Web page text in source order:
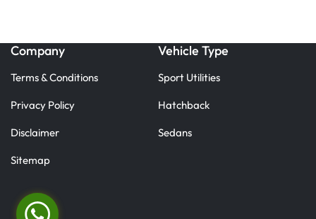
Company
Terms & Conditions
Privacy Policy
Disclaimer
Sitemap
Vehicle Type
Sport Utilities
Hatchback
Sedans